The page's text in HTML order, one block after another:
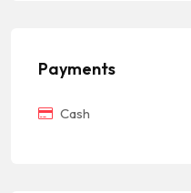
Payments
Cash